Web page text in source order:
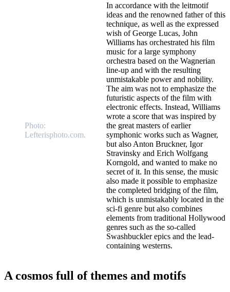
Photo:
Lefterisphoto.com.
In accordance with the leitmotif
ideas and the renowned father of this
technique, as well as the expressed
wish of George Lucas, John
Williams has orchestrated his film
music for a large symphony
orchestra based on the Wagnerian
line-up and with the resulting
unmistakable power and nobility.
The aim was not to emphasize the
futuristic aspects of the film with
electronic effects. Instead, Williams
wrote a score that was inspired by
the great masters of earlier
symphonic works such as Wagner,
but also Anton Bruckner, Igor
Stravinsky and Erich Wolfgang
Korngold, and wanted to make no
secret of it. In this sense, the music
also made it possible to emphasize
the completed bridging of the film,
which is unmistakably located in the
sci-fi genre but also combines
elements from traditional Hollywood
genres such as the so-called
Swashbuckler epics and the lead-
containing westerns.
A cosmos full of themes and motifs